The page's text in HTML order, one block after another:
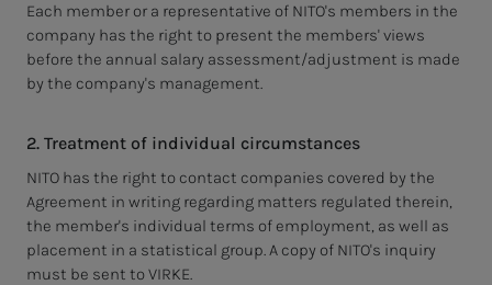
Each member or a representative of NITO's members in the
company has the right to present the members' views
before the annual salary assessment/adjustment is made
by the company's management.
2. Treatment of individual circumstances
NITO has the right to contact companies covered by the
Agreement in writing regarding matters regulated therein,
the member's individual terms of employment, as well as
placement in a statistical group.A copy of NITO's inquiry
must be sent to VIRKE.